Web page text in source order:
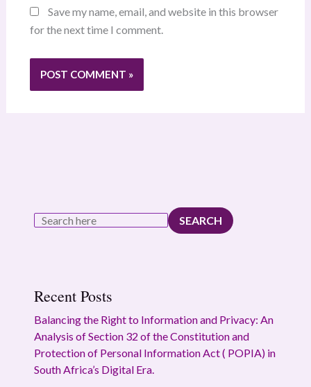
Save my name, email, and website in this browser
for the next time I comment.
SEARCH
Recent Posts
Balancing the Right to Information and Privacy: An
Analysis of Section 32 of the Constitution and
Protection of Personal Information Act ( POPIA) in
South Africa’s Digital Era.